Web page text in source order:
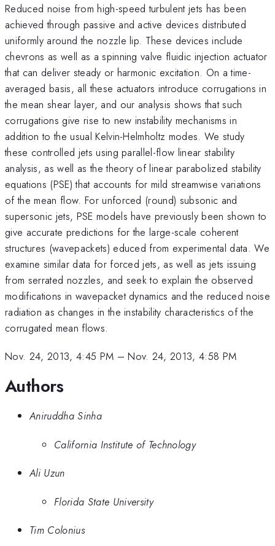
Reduced noise from high-speed turbulent jets has been
achieved through passive and active devices distributed
uniformly around the nozzle lip. These devices include
chevrons as well as a spinning valve fluidic injection actuator
that can deliver steady or harmonic excitation. On a time-
averaged basis, all these actuators introduce corrugations in
the mean shear layer, and our analysis shows that such
corrugations give rise to new instability mechanisms in
addition to the usual Kelvin-Helmholtz modes. We study
these controlled jets using parallel-flow linear stability
analysis, as well as the theory of linear parabolized stability
equations (PSE) that accounts for mild streamwise variations
of the mean flow. For unforced (round) subsonic and
supersonic jets, PSE models have previously been shown to
give accurate predictions for the large-scale coherent
structures (wavepackets) educed from experimental data. We
examine similar data for forced jets, as well as jets issuing
from serrated nozzles, and seek to explain the observed
modifications in wavepacket dynamics and the reduced noise
radiation as changes in the instability characteristics of the
corrugated mean flows.
Nov. 24, 2013, 4:45 PM –Nov. 24, 2013, 4:58 PM
Authors
Aniruddha Sinha
California Institute of Technology
Ali Uzun
Florida State University
Tim Colonius